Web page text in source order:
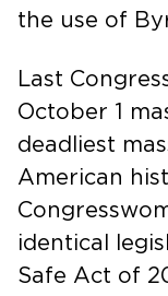
the use of
Last
October 1
deadliest
American
identical
Safe Act of